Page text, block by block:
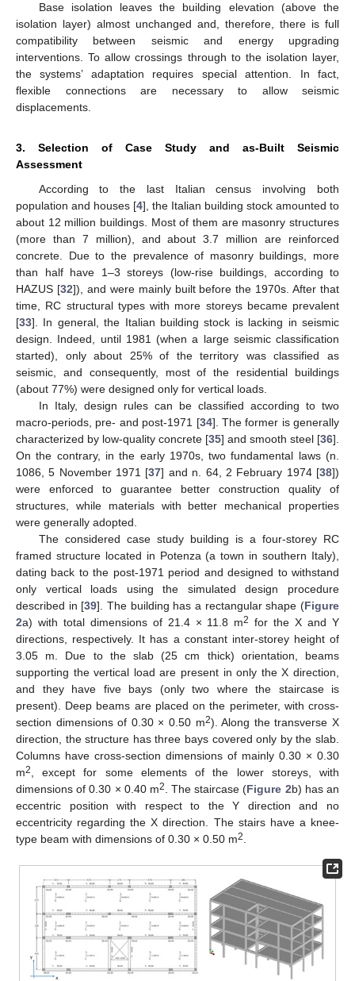
Base isolation leaves the building elevation (above the
isolation layer) almost unchanged and, therefore, there is full
compatibility between seismic and energy upgrading
interventions. To allow crossings through to the isolation layer,
the systems’ adaptation requires special attention. In fact,
flexible connections are necessary to allow seismic
displacements.
3. Selection of Case Study and as-Built Seismic
Assessment
According to the last Italian census involving both
population and houses [4], the Italian building stock amounted to
about 12 million buildings. Most of them are masonry structures
(more than 7 million), and about 3.7 million are reinforced
concrete. Due to the prevalence of masonry buildings, more
than half have 1–3 storeys (low-rise buildings, according to
HAZUS [32]), and were mainly built before the 1970s. After that
time, RC structural types with more storeys became prevalent
[33]. In general, the Italian building stock is lacking in seismic
design. Indeed, until 1981 (when a large seismic classification
started), only about 25% of the territory was classified as
seismic, and consequently, most of the residential buildings
(about 77%) were designed only for vertical loads.
In Italy, design rules can be classified according to two
macro-periods, pre- and post-1971 [34]. The former is generally
characterized by low-quality concrete [35] and smooth steel [36].
On the contrary, in the early 1970s, two fundamental laws (n.
1086, 5 November 1971 [37] and n. 64, 2 February 1974 [38])
were enforced to guarantee better construction quality of
structures, while materials with better mechanical properties
were generally adopted.
The considered case study building is a four-storey RC
framed structure located in Potenza (a town in southern Italy),
dating back to the post-1971 period and designed to withstand
only vertical loads using the simulated design procedure
described in [39]. The building has a rectangular shape (Figure
2a) with total dimensions of 21.4 × 11.8 m2 for the X and Y
directions, respectively. It has a constant inter-storey height of
3.05 m. Due to the slab (25 cm thick) orientation, beams
supporting the vertical load are present in only the X direction,
and they have five bays (only two where the staircase is
present). Deep beams are placed on the perimeter, with cross-
section dimensions of 0.30 × 0.50 m2). Along the transverse X
direction, the structure has three bays covered only by the slab.
Columns have cross-section dimensions of mainly 0.30 × 0.30
m2
, except for some elements of the lower storeys, with
dimensions of 0.30 × 0.40 m2 . The staircase (Figure 2b) has an
eccentric position with respect to the Y direction and no
eccentricity regarding the X direction. The stairs have a knee-
type beam with dimensions of 0.30 × 0.50 m2